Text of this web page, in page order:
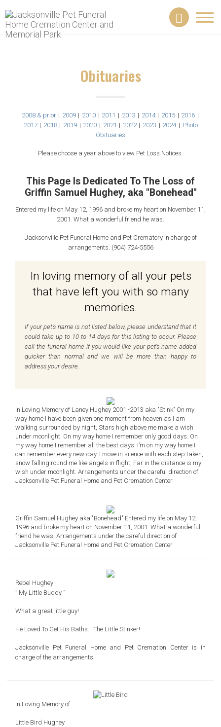
Obituaries
2008 & prior | 2009 | 2010 | 2011 | 2013 | 2014 | 2015 | 2016 |
2017 | 2018 | 2019 | 2020 | 2021 | 2022 | 2023 | 2024 | Photo
Obituaries
Please choose a year above to view Pet Loss Notices.
This Page Is Dedicated To The Loss of
Griffin Samuel Hughey, aka "Bonehead"
Entered my life on May 12, 1996 and broke my heart on November 11,
2001. What a wonderful friend he was.
Jacksonville Pet Funeral Home and Pet Crematory in charge of
arrangements. (904) 724-5556
In loving memory of all your pets
that have left you with so many
memories.
If your pet's name is not listed below, please understand that it
could take up to 10 to 14 days for this listing to occur. Please
call the funeral home if you would like your pet's name added
quicker than normal and we will be more than happy to
address your desire.
In Loving Memory of Laney Hughey 2001 -2013 aka "Stink" On my
way home I have been given one moment from heaven as I am
walking surrounded by night, Stars high above me make a wish
under moonlight. On my way home I remember only good days. On
my way home I remember all the best days. I’m on my way home I
can remember every new day. I move in silence with each step taken,
snow falling round me like angels in flight, Far in the distance is my
wish under moonlight. Arrangements under the careful direction of
Jacksonville Pet Funeral Home and Pet Cremation Center
Griffin Samuel Hughey aka "Bonehead" Entered my life on May 12,
1996 and broke my heart on November 11, 2001. What a wonderful
friend he was. Arrangements under the careful direction of
Jacksonville Pet Funeral Home and Pet Cremation Center
Rebel Hughey
” My Little Buddy “
What a great little guy!
He Loved To Get His Baths… The Little Stinker!
Jacksonville Pet Funeral Home and Pet Cremation Center is in
charge of the arrangements.
In Loving Memory of
Little Bird Hughey